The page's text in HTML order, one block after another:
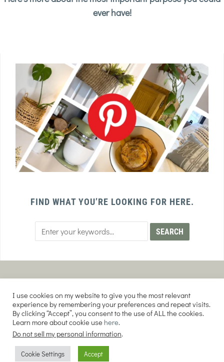
ever have!
FIND WHAT YOU’RE LOOKING FOR HERE.
AFFILIATE DISCLOSURE
DISCLAIMER
COPYRIGHT © 2026 EVERY PURPOSE HOME | THE SOURDOUGH COOKIE LADY.
ALL RIGHTS RESERVED
I use cookies on my website to give you the most relevant
experience by remembering your preferences and repeat visits.
By clicking “Accept”, you consent to the use of ALL the cookies.
Learn more about cookie use here.
Do not sell my personal information.
Cookie Settings Accept